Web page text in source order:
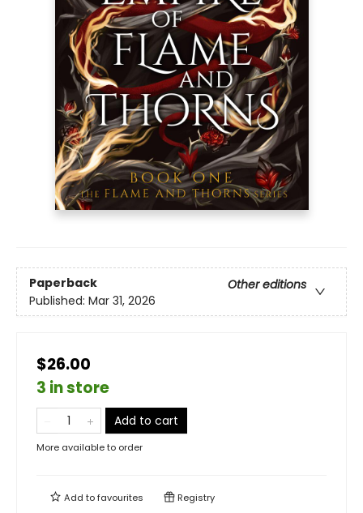
Paperback
Other editions
Published: Mar 31, 2026
$26.00
3 in store
Add to cart
More available to order
Add tofavourites Registry